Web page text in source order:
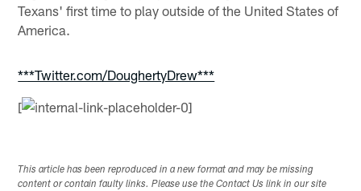
Texans' first time to play outside of the United States of
America.
***Twitter.com/DoughertyDrew***
[
This article has been reproduced in a new format and may be missing
content or contain faulty links. Please use the Contact Us link in our site